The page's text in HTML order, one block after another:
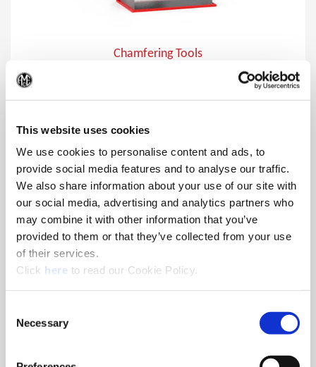
This website uses cookies
We use cookies to personalise content and ads, to
provide social media features and to analyse our traffic.
We also share information about your use of our site with
our social media, advertising and analytics partners who
may combine it with other information that you’ve
provided to them or that they’ve collected from your use
of their services.
Click here(Opens in a new window)
to read our Cookie Policy.
Selection
Necessary
Chamfering Tools
Chamfer holes from 15°, 20°, 30° , and 45° approach angles
and various diameters using the Wohlhaupter® chamfering